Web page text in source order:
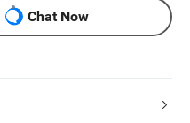
Chat Now